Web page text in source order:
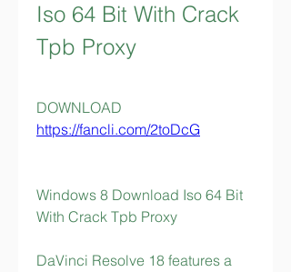
Iso 64 Bit With Crack
Tpb Proxy
https://fancli.com/2toDcG
Windows 8 Download Iso 64 Bit
With Crack Tpb Proxy
DaVinci Resolve 18 features a